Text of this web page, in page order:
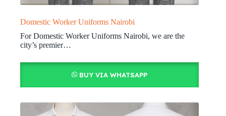
Domestic Worker Uniforms Nairobi
For Domestic Worker Uniforms Nairobi, we are the
city’s premier…
BUY VIA WHATSAPP